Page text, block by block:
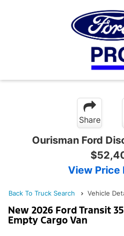
Share
Ourisman Ford
View Price
Back To Truck Search Vehicle
New 2026 Ford Transit
Empty Cargo Van